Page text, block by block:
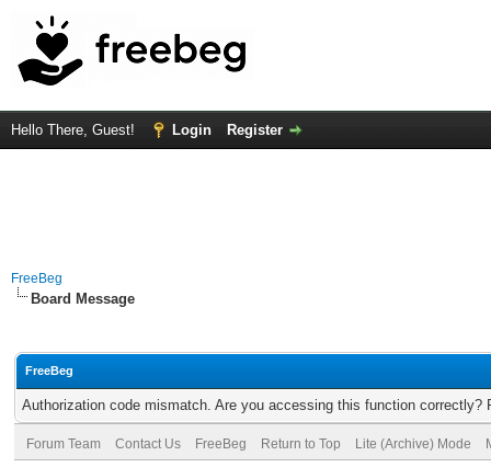
Hello There, Guest! Login Register
FreeBeg
Board Message
FreeBeg
Authorization code mismatch. Are you accessing this function correctly?
Forum Team Contact Us FreeBeg Return to Top Lite (Archive) Mode